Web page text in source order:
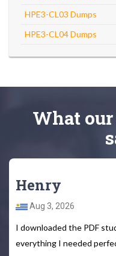
HPE3-CL03 Dumps
HPE3-CL04 Dumps
What
Henry
Aug 3, 2026
I downloaded the PDF
everything I needed